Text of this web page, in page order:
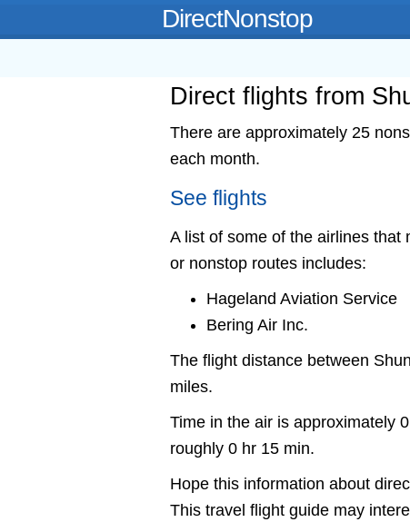
DirectNonstop
Direct flights from
There are approximately 25
each month.
See flights
A list of some of the airlines that
or nonstop routes includes:
Hageland Aviation Service
Bering Air Inc.
The flight distance between
miles.
Time in the air is approximately
roughly 0 hr 15 min.
Hope this information about
This travel flight guide may